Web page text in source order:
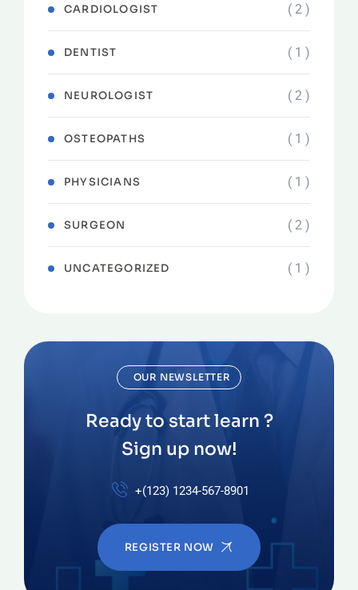
CARDIOLOGIST ( 2 )
DENTIST ( 1 )
NEUROLOGIST ( 2 )
OSTEOPATHS ( 1 )
PHYSICIANS ( 1 )
SURGEON ( 2 )
UNCATEGORIZED ( 1 )
OUR NEWSLETTER
Ready to start learn ?
Sign up now!
+(123) 1234-567-8901
REGISTER NOW